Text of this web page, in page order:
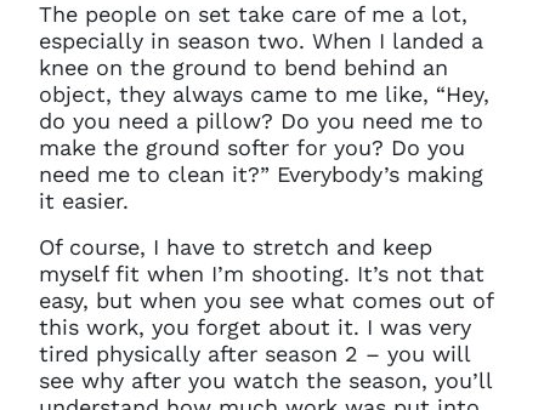
The people on set take care of me a lot,
especially in season two. When I landed a
knee on the ground to bend behind an
object, they always came to me like, “Hey,
do you need a pillow? Do you need me to
make the ground softer for you? Do you
need me to clean it?” Everybody’s making
it easier.
Of course, I have to stretch and keep
myself fit when I’m shooting. It’s not that
easy, but when you see what comes out of
this work, you forget about it. I was very
tired physically after season 2 – you will
see why after you watch the season, you’ll